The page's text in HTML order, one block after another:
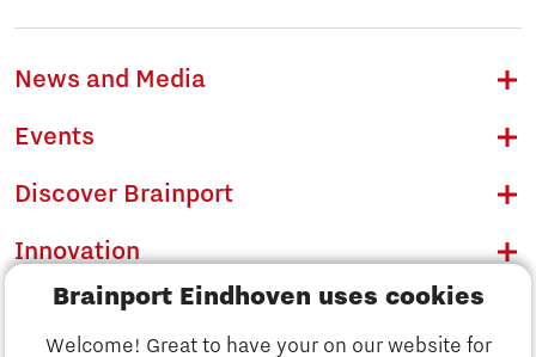
Brainport Eindhoven uses cookies
Welcome! Great to have your on our website for
News and Media
Events
Discover Brainport
Innovation
Business